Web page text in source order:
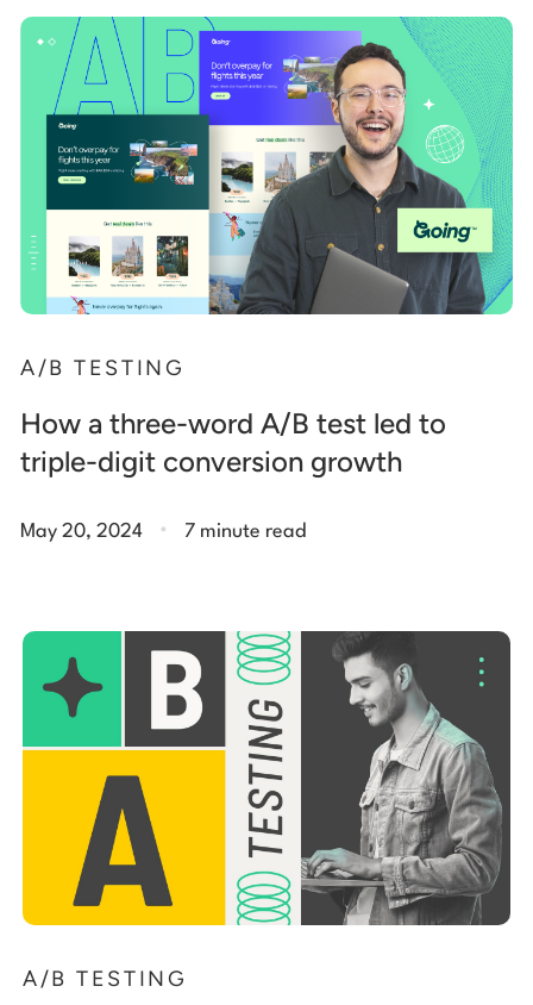
A/B TESTING
How a three-word A/B test led to
triple-digit conversion growth
May 20, 2024 . 7 minute read
A/B TESTING